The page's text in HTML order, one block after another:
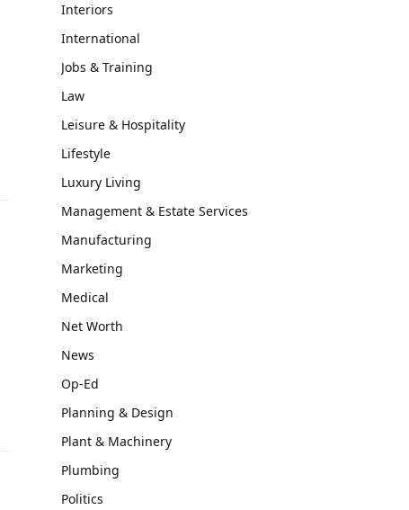
Interiors
International
Jobs & Training
Law
Leisure & Hospitality
Lifestyle
Luxury Living
Management & Estate Services
Manufacturing
Marketing
Medical
Net Worth
News
Op-Ed
Planning & Design
Plant & Machinery
Plumbing
Politics